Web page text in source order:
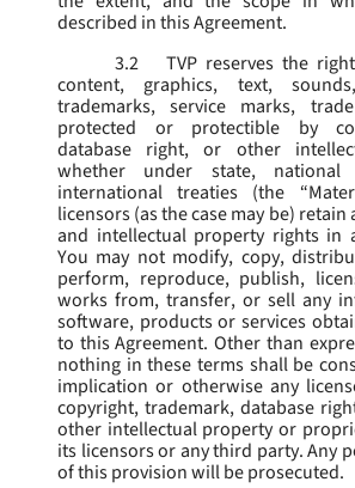
described in this Agreement.
3.2
TVP reserves the
content, graphics, text,
trademarks, service marks,
protected or protectible by
database right, or other
whether under state,
international treaties (the “
licensors (as the case may be)
and intellectual property rights in
You may not modify, copy,
perform, reproduce, publish,
works from, transfer, or sell any
software, products or services
to this Agreement. Other than
nothing in these terms shall be
implication or otherwise any
copyright, trademark, database
other intellectual property or
its licensors or any third party. Any
of this provision will be prosecuted.